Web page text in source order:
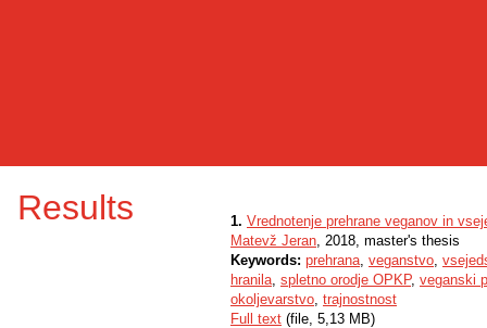
Results 1. Vrednotenje prehrane veganov in
Matevž Jeran, 2018, master's thesis
Keywords: prehrana, veganstvo,
hranila, spletno orodje OPKP, veganski
okoljevarstvo, trajnostnost
Full text (file, 5,13 MB)